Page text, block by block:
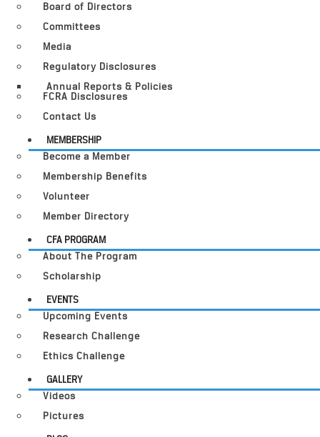
Board of Directors
Committees
Media
Regulatory Disclosures
Annual Reports & Policies
FCRA Disclosures
Contact Us
MEMBERSHIP
Become a Member
Membership Benefits
Volunteer
Member Directory
CFA PROGRAM
About The Program
Scholarship
EVENTS
Upcoming Events
Research Challenge
Ethics Challenge
GALLERY
Videos
Pictures